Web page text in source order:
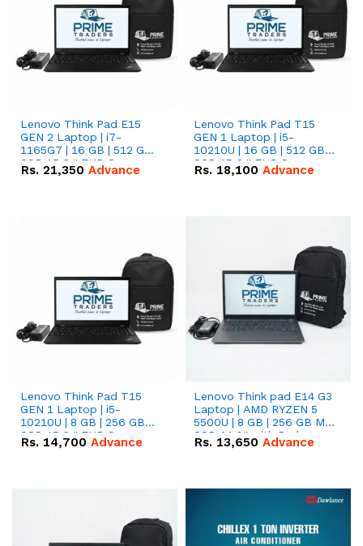
Lenovo Think Pad E15
GEN 2 Laptop | i7-
1165G7 | 16 GB | 512 GB
SSD 15.6 '' FHD Screen
Rs. 21,350 Advance
Lenovo Think Pad T15
GEN 1 Laptop | i5-
10210U | 16 GB | 512 GB
SSD 15.6 '' FHD Screen
Rs. 18,100 Advance
Lenovo Think Pad T15
GEN 1 Laptop | i5-
10210U | 8 GB | 256 GB
SSD 15.6 '' FHD Screen
Rs. 14,700 Advance
Lenovo Think pad E14 G3
Laptop | AMD RYZEN 5
5500U | 8 GB | 256 GB M.2
SSD 14.0'' with Radeon
RX Vega 10 Graphics.
Rs. 13,650 Advance